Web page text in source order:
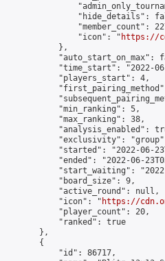
"hide_details":
"member_count":
                "icon": "
https://
            },
"auto_start_on_max":
"time_start": "2022-
            "players_start": 4,
            "min_ranking": 5,
            "max_ranking": 38,
"analysis_enabled":
"exclusivity":
"started": "2022-06-
"ended": "2022-06-
"start_waiting":
            "board_size": 9,
            "active_round": null,
            "icon": "
https://
            "player_count": 20,
            "ranked": true
        },
        {
            "id": 86717,